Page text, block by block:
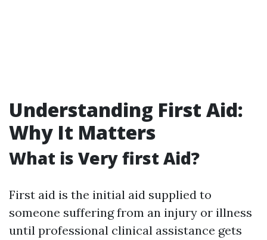
Understanding First Aid:
Why It Matters
What is Very first Aid?
First aid is the initial aid supplied to
someone suffering from an injury or illness
until professional clinical assistance gets